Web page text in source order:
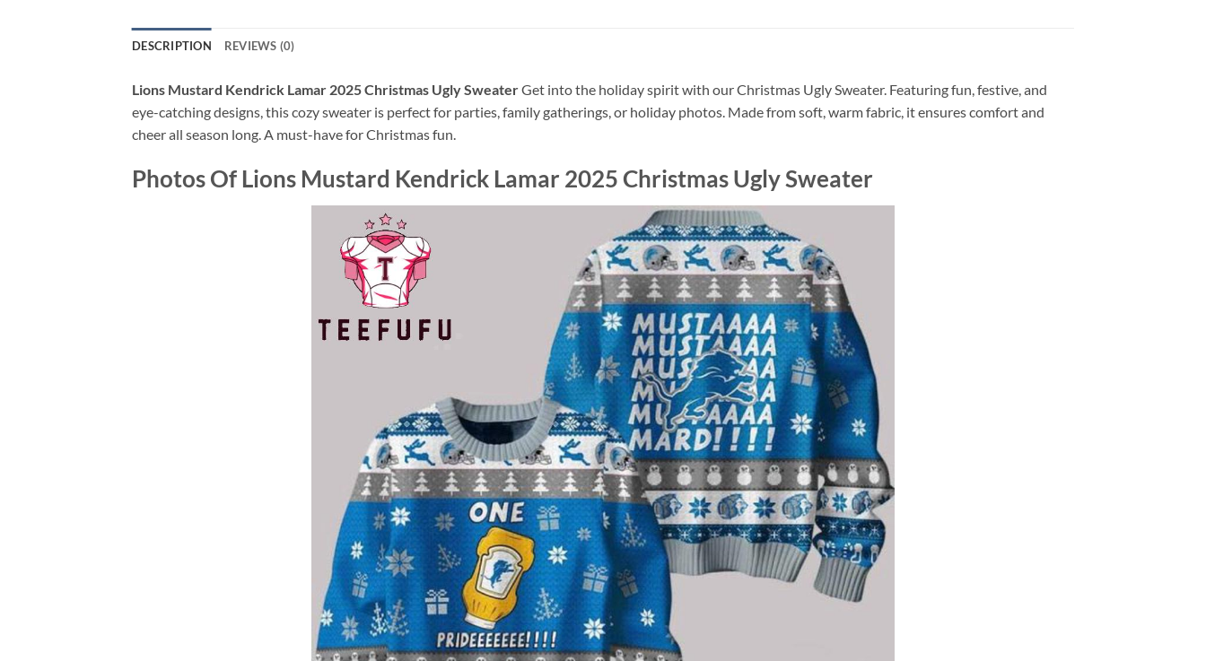
DESCRIPTION REVIEWS (0)
Lions Mustard Kendrick Lamar 2025 Christmas Ugly SweaterGet into the holiday spirit with our Christmas Ugly Sweater. Featuring fun, festive, and
eye-catching designs, this cozy sweater is perfect for parties, family gatherings, or holiday photos. Made from soft, warm fabric, it ensures comfort and
cheer all season long. A must-have for Christmas fun.
Photos Of Lions Mustard Kendrick Lamar 2025 Christmas Ugly Sweater